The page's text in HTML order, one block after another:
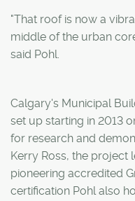
"That roof is now a
middle of the urban
said Pohl.
Calgary's Municipal
set up starting in 2013
for research and
Kerry Ross, the project
pioneering accredited
certification Pohl also